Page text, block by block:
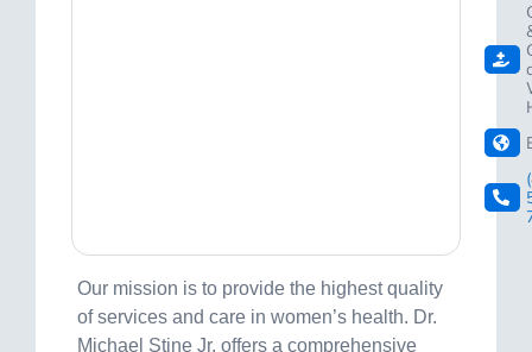
Our mission is to provide the highest quality
of services and care in women’s health. Dr.
Michael Stine Jr. offers a comprehensive